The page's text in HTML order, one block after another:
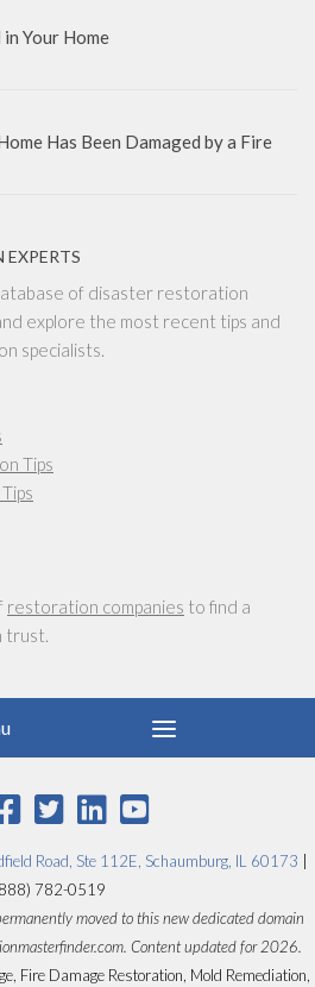
Your Home
Has Been Damaged by a Fire
EXPERTS
of disaster restoration
explore the most recent tips and
specialists.
Tips
restoration companies to find a
trust.
Road, Ste 112E, Schaumburg, IL 60173
782-0519
moved to this new dedicated domain
Content updated for 2026.
Fire Damage Restoration, Mold Remediation,